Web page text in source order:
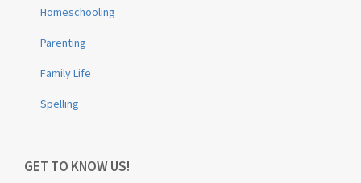
Homeschooling
Parenting
Family Life
Spelling
GET TO KNOW US!